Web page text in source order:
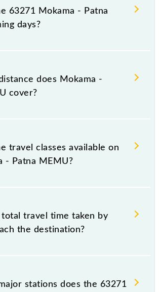
and platform number -- at Patna
63271 Mokama - Patna
days?
- Patna MEMU runs on Sunday,
Wednesday, Thursday, Friday and
does Mokama -
cover?
MEMU covers a total distance of
travel classes available on
- Patna MEMU?
classes on the Mokama - Patna
travel time taken by
the destination?
3h 50m to reach its destination
stations does the 63271